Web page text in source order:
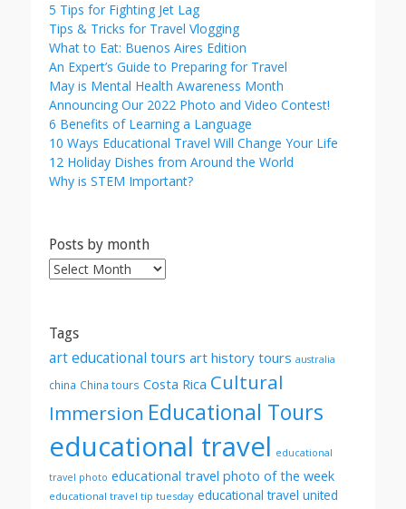
5 Tips for Fighting Jet Lag
Tips & Tricks for Travel Vlogging
What to Eat: Buenos Aires Edition
An Expert’s Guide to Preparing for Travel
May is Mental Health Awareness Month
Announcing Our 2022 Photo and Video Contest!
6 Benefits of Learning a Language
10 Ways Educational Travel Will Change Your Life
12 Holiday Dishes from Around the World
Why is STEM Important?
Posts by month
Posts
Tags
art educational tours art history tours australia
china China tours Costa Rica Cultural
Immersion Educational Tours
educational travel educational
travel photo educational travel photo of the week
educational travel tip tuesday educational travel united